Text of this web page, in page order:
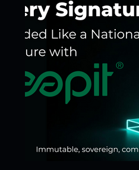
Compliance & Regulation